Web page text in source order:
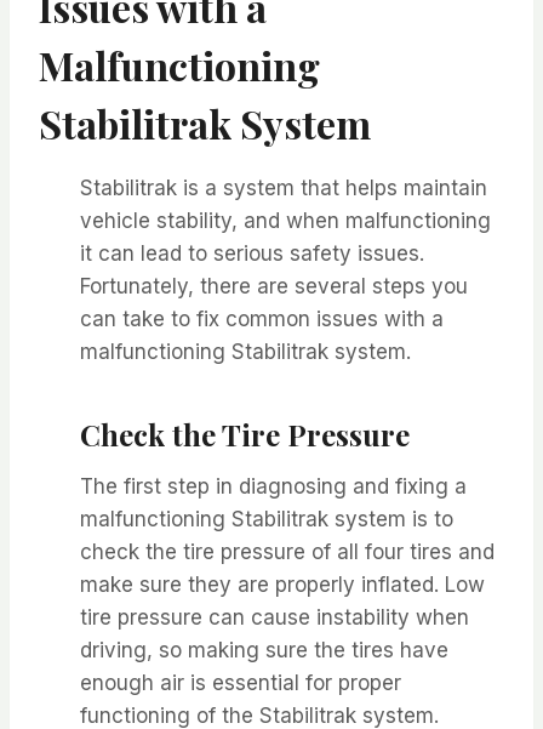
Malfunctioning
Stabilitrak System
Stabilitrak is a system that helps maintain
vehicle stability, and when malfunctioning
it can lead to serious safety issues.
Fortunately, there are several steps you
can take to fix common issues with a
malfunctioning Stabilitrak system.
Check the Tire Pressure
The first step in diagnosing and fixing a
malfunctioning Stabilitrak system is to
check the tire pressure of all four tires and
make sure they are properly inflated. Low
tire pressure can cause instability when
driving, so making sure the tires have
enough air is essential for proper
functioning of the Stabilitrak system.